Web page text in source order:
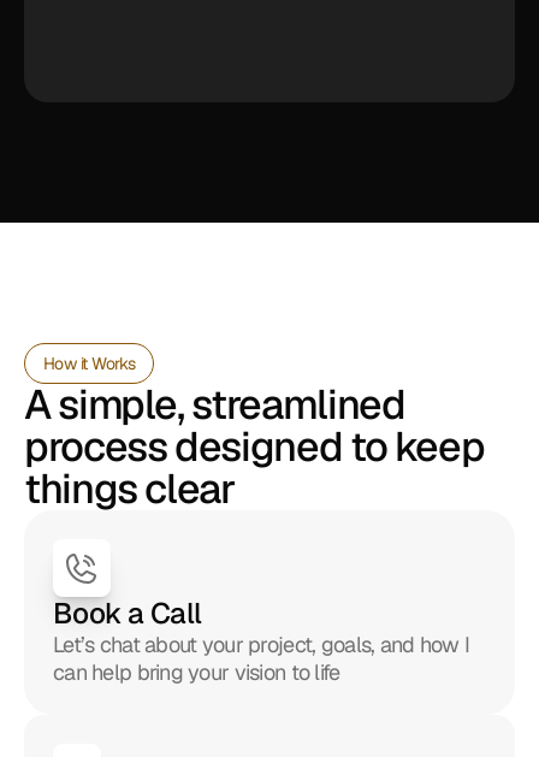
How it Works
A simple, streamlined
process designed to keep
things clear
Book a Call
Let’s chat about your project, goals, and how I
can help bring your vision to life